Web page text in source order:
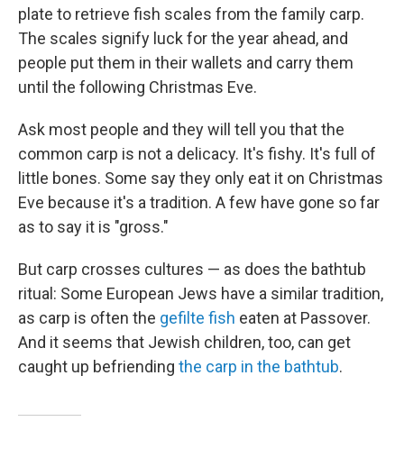
plate to retrieve fish scales from the family carp.
The scales signify luck for the year ahead, and
people put them in their wallets and carry them
until the following Christmas Eve.
Ask most people and they will tell you that the
common carp is not a delicacy. It's fishy. It's full of
little bones. Some say they only eat it on Christmas
Eve because it's a tradition. A few have gone so far
as to say it is "gross."
But carp crosses cultures — as does the bathtub
ritual: Some European Jews have a similar tradition,
as carp is often the gefilte fish eaten at Passover.
And it seems that Jewish children, too, can get
caught up befriending the carp in the bathtub.